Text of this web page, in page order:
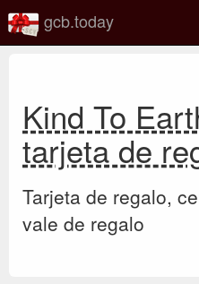
gcb.today
Kind To
tarjeta de
Tarjeta de regalo,
vale de regalo